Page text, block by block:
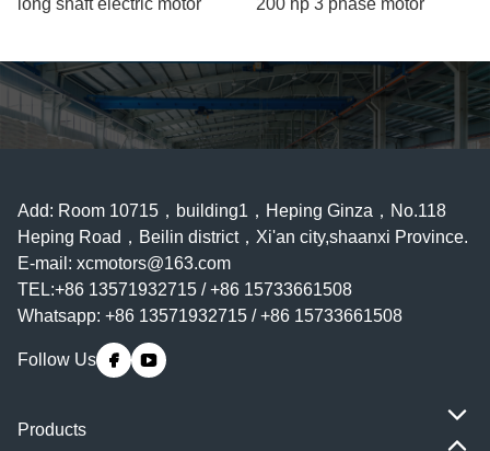
long shaft electric motor 200 hp 3 phase motor
Add: Room 10715，building1，Heping Ginza，No.118
Heping Road，Beilin district，Xi'an city,shaanxi Province.
E-mail: xcmotors@163.com
TEL:+86 13571932715 / +86 15733661508
Whatsapp: +86 13571932715 / +86 15733661508
Follow Us
Products